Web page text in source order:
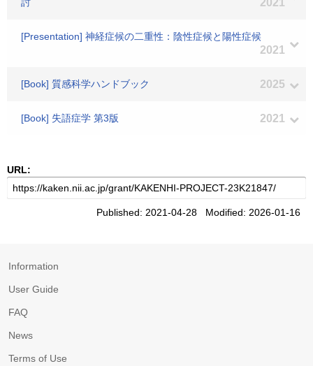
2021
[Presentation] 神経症候の二重性：陰性症候と陽性症候
2021
[Book] 質感科学ハンドブック 2025
[Book] 失語症学 第3版 2021
URL:
Published: 2021-04-28 Modified: 2026-01-16
Information
User Guide
FAQ
News
Terms of Use